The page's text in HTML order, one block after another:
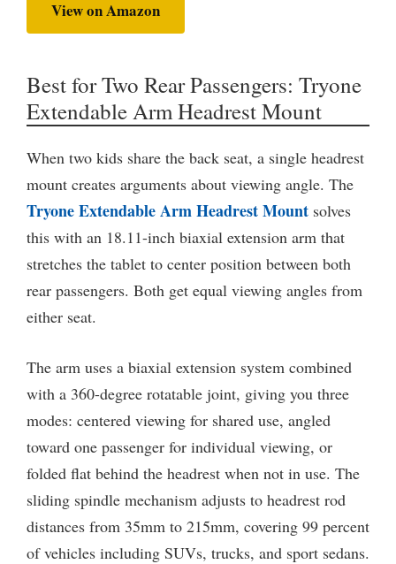
View on Amazon
Best for Two Rear Passengers: Tryone
Extendable Arm Headrest Mount
When two kids share the back seat, a single headrest
mount creates arguments about viewing angle. The
Tryone Extendable Arm Headrest Mount solves
this with an 18.11-inch biaxial extension arm that
stretches the tablet to center position between both
rear passengers. Both get equal viewing angles from
either seat.
The arm uses a biaxial extension system combined
with a 360-degree rotatable joint, giving you three
modes: centered viewing for shared use, angled
toward one passenger for individual viewing, or
folded flat behind the headrest when not in use. The
sliding spindle mechanism adjusts to headrest rod
distances from 35mm to 215mm, covering 99 percent
of vehicles including SUVs, trucks, and sport sedans.